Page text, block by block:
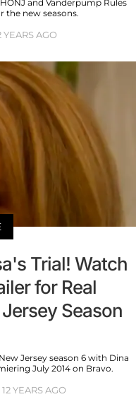
and Vanderpump Rules
the new seasons.
YEARS AGO
Trial! Watch
for Real
Season
Jersey season 6 with Dina
July 2014 on Bravo.
12 YEARS AGO